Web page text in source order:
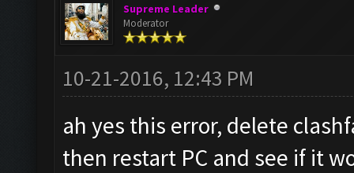
Supreme Leader
Moderator
10-21-2016, 12:43 PM
ah yes this error, delete
then restart PC and see if it